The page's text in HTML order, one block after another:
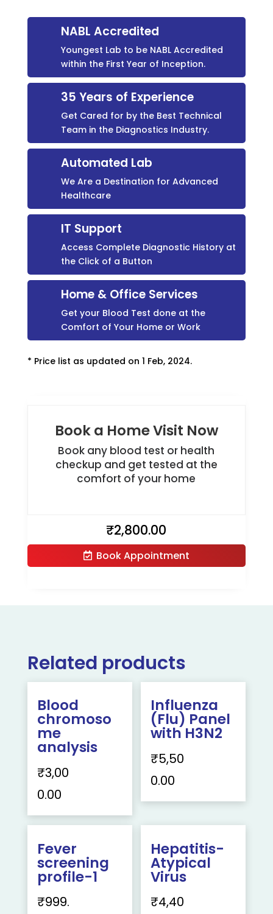
NABL Accredited
Youngest Lab to be NABL Accredited
within the First Year of Inception.
35 Years of Experience
Get Cared for by the Best Technical
Team in the Diagnostics Industry.
Automated Lab
We Are a Destination for Advanced
Healthcare
IT Support
Access Complete Diagnostic History at
the Click of a Button
Home & Office Services
Get your Blood Test done at the
Comfort of Your Home or Work
* Price list as updated on 1 Feb, 2024.
Book a Home Visit Now
Book any blood test or health
checkup and get tested at the
comfort of your home
₹2,800.00
Book Appointment
Related products
Blood
chromoso
me
analysis
₹3,00
0.00
Influenza
(Flu) Panel
with H3N2
₹5,50
0.00
Fever
screening
profile-1
₹999.
Hepatitis-
Atypical
Virus
₹4,40